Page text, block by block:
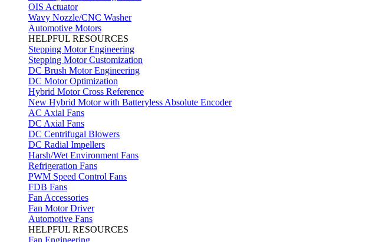
OIS Actuator
Wavy Nozzle/CNC Washer
Automotive Motors
HELPFUL RESOURCES
Stepping Motor Engineering
Stepping Motor Customization
DC Brush Motor Engineering
DC Motor Optimization
Hybrid Motor Cross Reference
New Hybrid Motor with Batteryless Absolute Encoder
AC Axial Fans
DC Axial Fans
DC Centrifugal Blowers
DC Radial Impellers
Harsh/Wet Environment Fans
Refrigeration Fans
PWM Speed Control Fans
FDB Fans
Fan Accessories
Fan Motor Driver
Automotive Fans
HELPFUL RESOURCES
Fan Engineering